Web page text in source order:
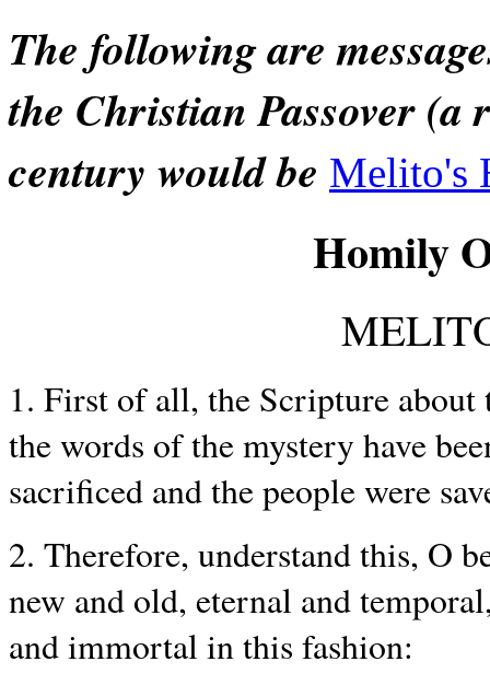
The following are
the Christian Passover (a
century would be Melito's
Homily
1. First of all, the Scripture about
the words of the mystery have
sacrificed and the people were
2. Therefore, understand this, O
new and old, eternal and
and immortal in this fashion: